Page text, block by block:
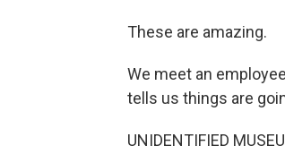
These are amazing.
We meet an
tells us things are
UNIDENTIFIED